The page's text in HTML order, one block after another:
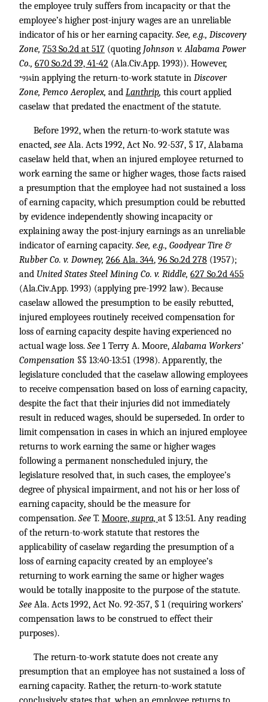
the employee truly suffers from incapacity or that the
employee’s higher post-injury wages are an unreliable
indicator of his or her earning capacity. See, e.g., Discovery
Zone, 753 So.2d at 517 (quoting Johnson v. Alabama Power
Co., 670 So.2d 39, 41-42 (Ala.Civ.App. 1993)). However,
*914in applying the return-to-work statute in Discover
Zone, Pemco Aeroplex, and Lanthrip, this court applied
caselaw that predated the enactment of the statute.
Before 1992, when the return-to-work statute was
enacted, see Ala. Acts 1992, Act No. 92-537, § 17, Alabama
caselaw held that, when an injured employee returned to
work earning the same or higher wages, those facts raised
a presumption that the employee had not sustained a loss
of earning capacity, which presumption could be rebutted
by evidence independently showing incapacity or
explaining away the post-injury earnings as an unreliable
indicator of earning capacity. See, e.g., Goodyear Tire &
Rubber Co. v. Downey, 266 Ala. 344, 96 So.2d 278 (1957);
and United States Steel Mining Co. v. Riddle, 627 So.2d 455
(Ala.Civ.App. 1993) (applying pre-1992 law). Because
caselaw allowed the presumption to be easily rebutted,
injured employees routinely received compensation for
loss of earning capacity despite having experienced no
actual wage loss. See 1 Terry A. Moore,Alabama Workers’
Compensation §§ 13:40-13:51 (1998). Apparently, the
legislature concluded that the caselaw allowing employees
to receive compensation based on loss of earning capacity,
despite the fact that their injuries did not immediately
result in reduced wages, should be superseded. In order to
limit compensation in cases in which an injured employee
returns to work earning the same or higher wages
following a permanent nonscheduled injury, the
legislature resolved that, in such cases, the employee’s
degree of physical impairment, and not his or her loss of
earning capacity, should be the measure for
compensation. See T. Moore, supra, at § 13:51. Any reading
of the return-to-work statute that restores the
applicability of caselaw regarding the presumption of a
loss of earning capacity created by an employee’s
returning to work earning the same or higher wages
would be totally inapposite to the purpose of the statute.
See Ala. Acts 1992, Act No. 92-357, § 1 (requiring workers’
compensation laws to be construed to effect their
purposes).
The return-to-work statute does not create any
presumption that an employee has not sustained a loss of
earning capacity. Rather, the return-to-work statute